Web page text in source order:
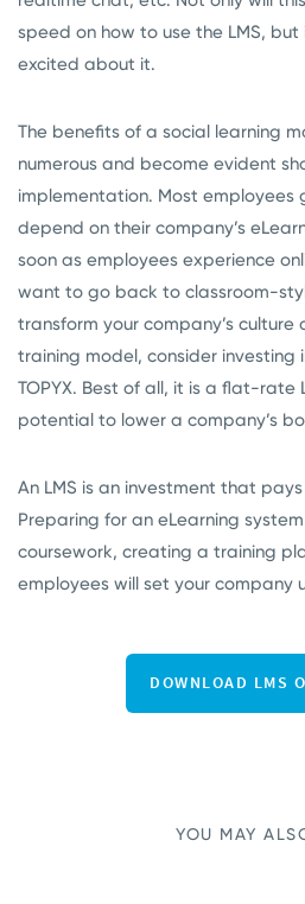
speed on how to use the LMS,
excited about it.
The benefits of a social learning
numerous and become evident
implementation. Most employees
depend on their company’s
soon as employees experience
want to go back to classroom-
transform your company’s culture
training model, consider investing
TOPYX. Best of all, it is a flat-rate
potential to lower a company’s
An LMS is an investment that
Preparing for an eLearning
coursework, creating a training
employees will set your company
YOU MAY